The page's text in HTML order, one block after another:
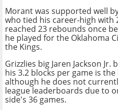
Morant was supported well
who tied his career-high with
reached 23 rebounds once
he played for the Oklahoma
the Kings.
Grizzlies big Jaren Jackson
his 3.2 blocks per game is
although he does not
league leaderboards due to
side's 36 games.